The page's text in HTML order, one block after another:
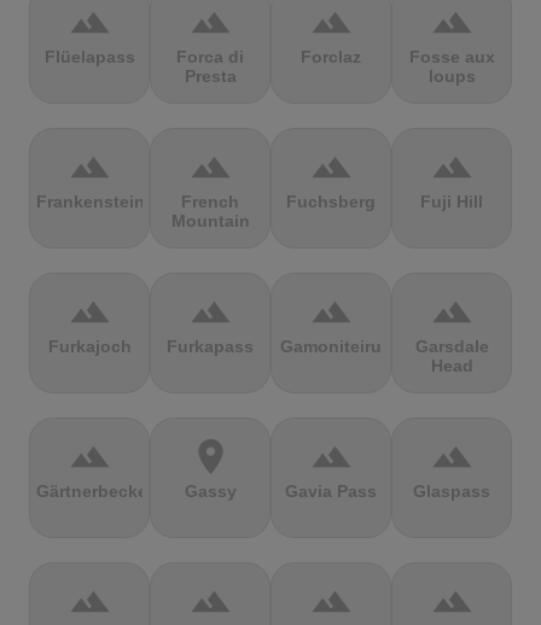
terrain
Flüelapass
terrain
Forca di
Presta
terrain
Forclaz
terrain
Fosse aux
loups
terrain
Frankenstein
terrain
French
Mountain
terrain
Fuchsberg
terrain
Fuji Hill
terrain
Furkajoch
terrain
Furkapass
terrain
Gamoniteiru
terrain
Garsdale
Head
terrain
Gärtnerbecken
location_on
Gassy
terrain
Gavia Pass
terrain
Glaspass
terrain terrain terrain terrain